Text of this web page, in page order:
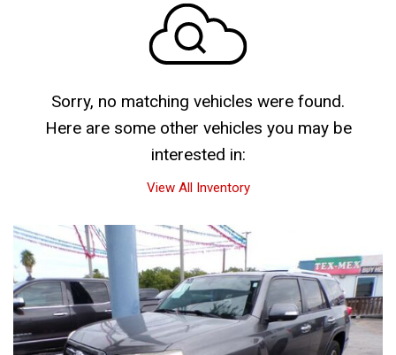
Sorry, no matching vehicles were found.
Here are some other vehicles you may be
interested in:
View All Inventory